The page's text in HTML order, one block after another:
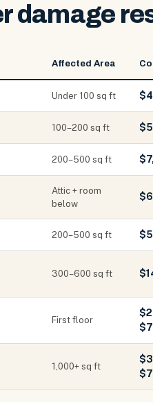
damage
Affected Area
Under 100 sq ft
100–200 sq ft
200–500 sq ft
Attic + room
below
200–500 sq ft
300–600 sq ft
First floor
1,000+ sq ft